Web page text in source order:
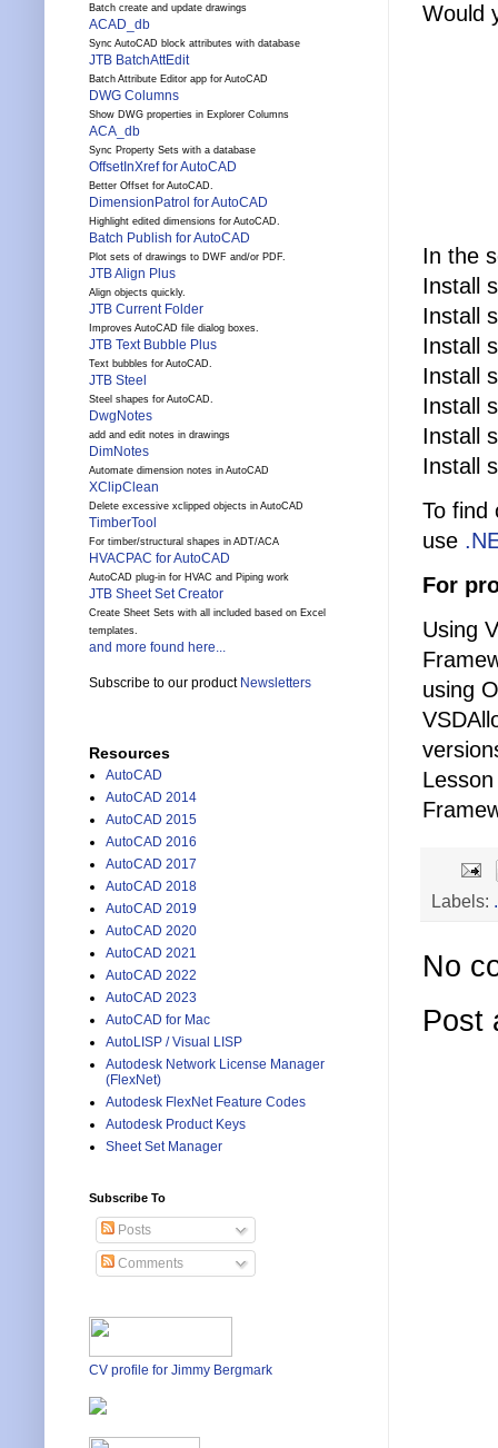
Would
In the
Install
Install
Install
Install
Install
Install
Install
To find
use
For
Using
using
Labels:
No
Post
Batch create and update drawings
ACAD_db
Sync AutoCAD block attributes with database
JTB BatchAttEdit
Batch Attribute Editor app for AutoCAD
DWG Columns
Show DWG properties in Explorer Columns
ACA_db
Sync Property Sets with a database
OffsetInXref for AutoCAD
Better Offset for AutoCAD.
DimensionPatrol for AutoCAD
Highlight edited dimensions for AutoCAD.
Batch Publish for AutoCAD
Plot sets of drawings to DWF and/or PDF.
JTB Align Plus
Align objects quickly.
JTB Current Folder
Improves AutoCAD file dialog boxes.
JTB Text Bubble Plus
Text bubbles for AutoCAD.
JTB Steel
Steel shapes for AutoCAD.
DwgNotes
add and edit notes in drawings
DimNotes
Automate dimension notes in AutoCAD
XClipClean
Delete excessive xclipped objects in AutoCAD
TimberTool
For timber/structural shapes in ADT/ACA
HVACPAC for AutoCAD
AutoCAD plug-in for HVAC and Piping work
JTB Sheet Set Creator
Create Sheet Sets with all included based on Excel
templates.
and more found here...
Subscribe to our product Newsletters
Resources
AutoCAD
AutoCAD 2014
AutoCAD 2015
AutoCAD 2016
AutoCAD 2017
AutoCAD 2018
AutoCAD 2019
AutoCAD 2020
AutoCAD 2021
AutoCAD 2022
AutoCAD 2023
AutoCAD for Mac
AutoLISP / Visual LISP
Autodesk Network License Manager
(FlexNet)
Autodesk FlexNet Feature Codes
Autodesk Product Keys
Sheet Set Manager
Subscribe To
Posts
Comments
CV profile for Jimmy Bergmark